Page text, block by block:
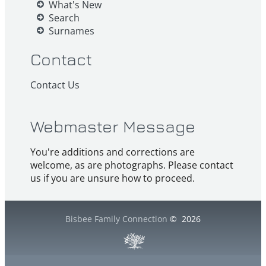
What's New
Search
Surnames
Contact
Contact Us
Webmaster Message
You're additions and corrections are
welcome, as are photographs. Please contact
us if you are unsure how to proceed.
Bisbee Family Connection © 2026